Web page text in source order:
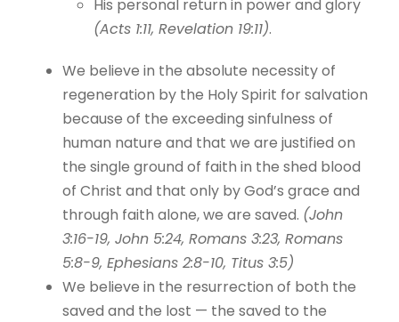
His personal return in power and glory
(Acts 1:11, Revelation 19:11).
We believe in the absolute necessity of
regeneration by the Holy Spirit for salvation
because of the exceeding sinfulness of
human nature and that we are justified on
the single ground of faith in the shed blood
of Christ and that only by God’s grace and
through faith alone, we are saved. (John
3:16-19, John 5:24, Romans 3:23, Romans
5:8-9, Ephesians 2:8-10, Titus 3:5)
We believe in the resurrection of both the
saved and the lost — the saved to the